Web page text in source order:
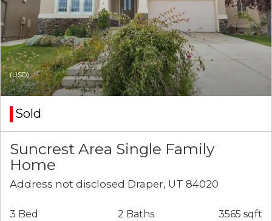
(USD)
Sold
Suncrest Area Single Family
Home
Address not disclosed Draper, UT 84020
3 Bed 2 Baths 3565 sqft